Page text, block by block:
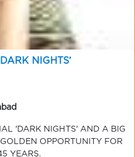
NIGHTS′
'DARK NIGHTS' AND A BIG
OPPORTUNITY FOR
YEARS.